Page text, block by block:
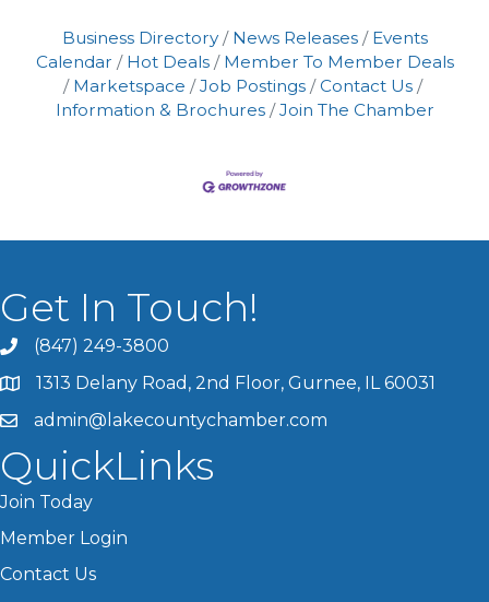
Business Directory News Releases
Events
Calendar
Hot Deals
Member To Member Deals
Marketspace
Job Postings
Contact Us
Information & Brochures
Join The Chamber
Get In Touch!
(847) 249-3800
1313 Delany Road, 2nd Floor, Gurnee, IL 60031
admin@lakecountychamber.com
QuickLinks
Join Today
Member Login
Contact Us